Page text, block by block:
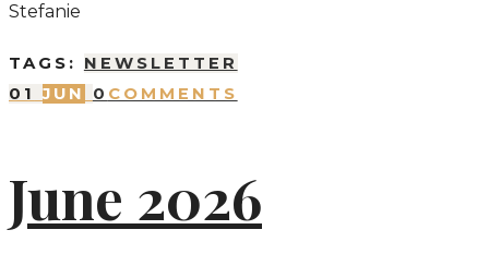
Stefanie
TAGS: NEWSLETTER
01
JUN 0 COMMENTS
June 2026